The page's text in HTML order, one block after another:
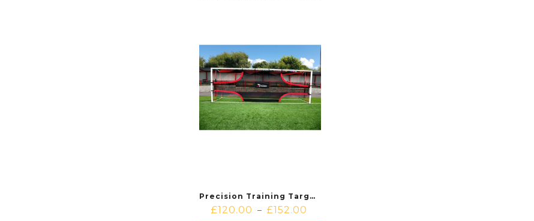
Precision Training Target Shot Various Sizes
£120.00 – £152.00